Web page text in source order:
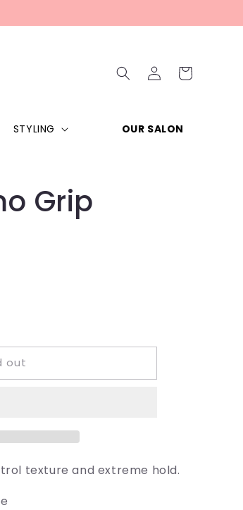
STYLING OUR SALON
Log
in
Cart
Grip
out
texture and extreme hold.